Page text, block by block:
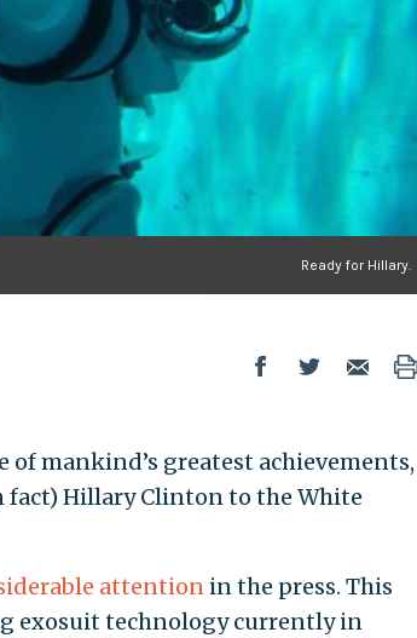
Ready for Hillary.
of mankind’s greatest achievements,
fact) Hillary Clinton to the White
attention in the press. This
exosuit technology currently in